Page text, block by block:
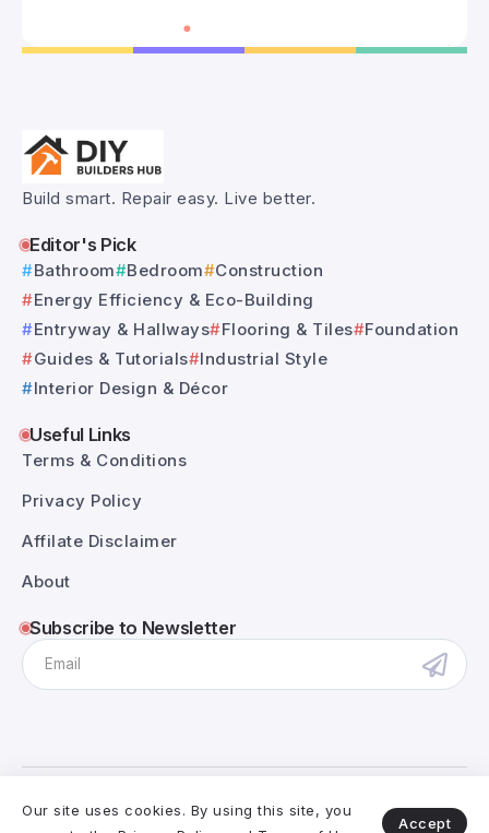
Build smart. Repair easy. Live better.
Editor's Pick
Bathroom Bedroom
Construction
Energy Efficiency & Eco-Building
Entryway & Hallways
Flooring & Tiles
Foundation
Guides & Tutorials
Industrial Style
Interior Design & Décor
Useful Links
Terms & Conditions
Privacy Policy
Affilate Disclaimer
About
Subscribe to Newsletter
@RivaxStudio - 2025. All Rights Reserved.
Our site uses cookies. By using this site, you
Accept